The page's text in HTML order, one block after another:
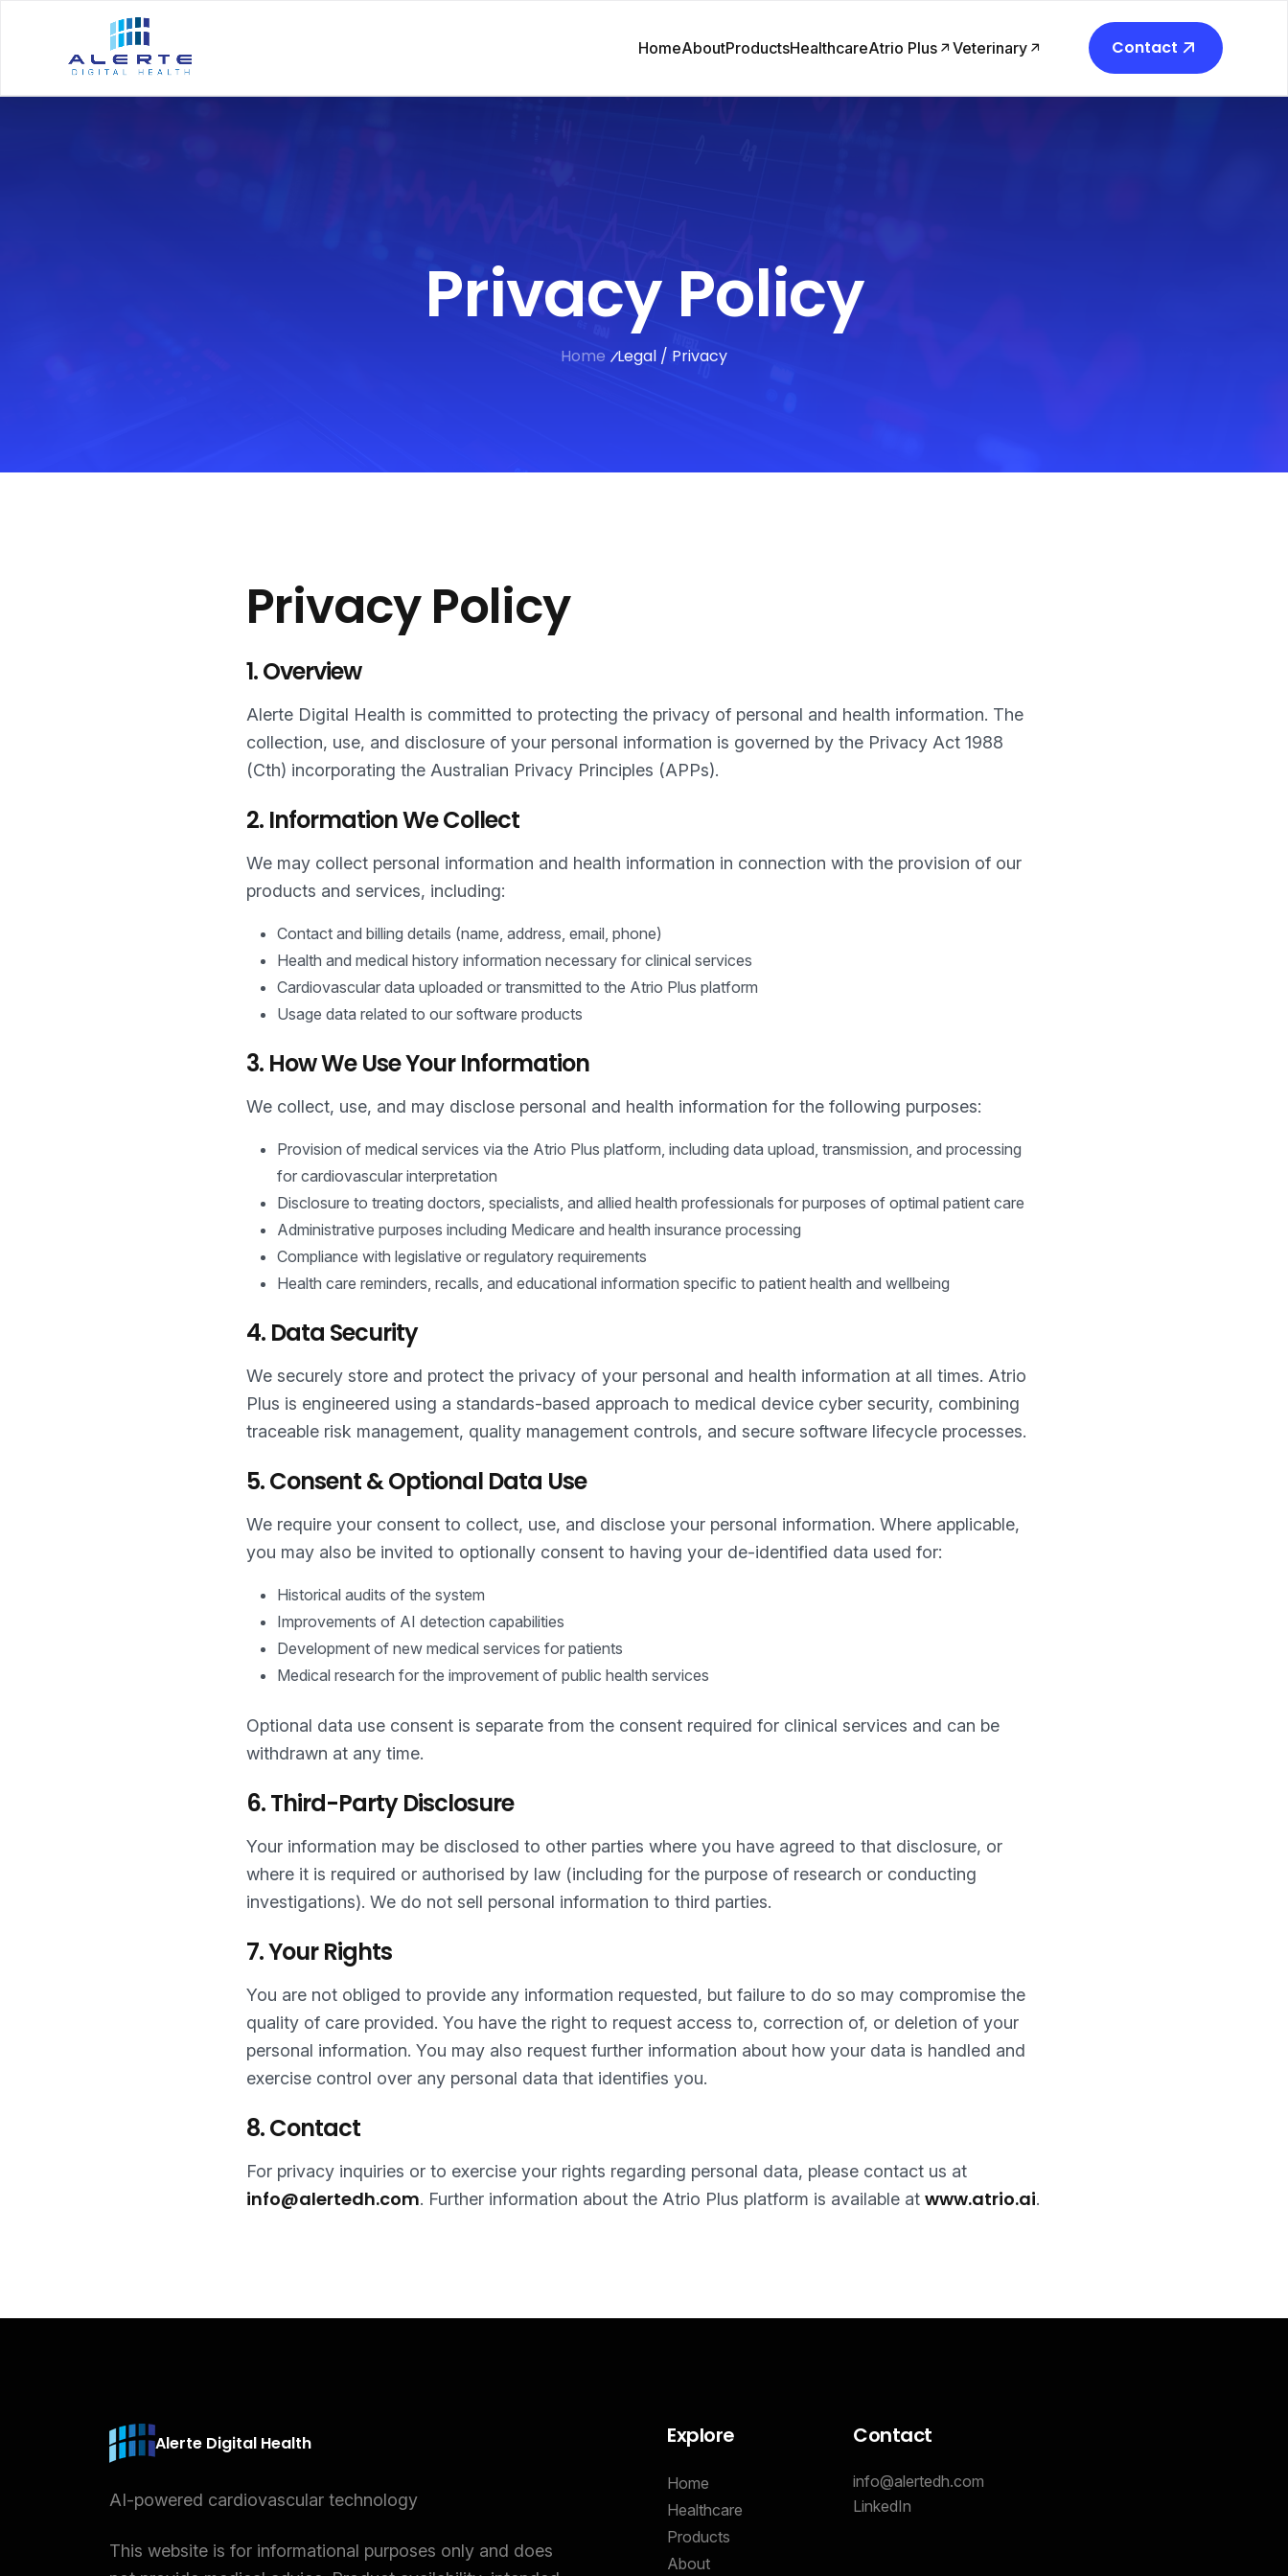
HomeAboutProductsHealthcareAtrio Plus Veterinary Contact
Privacy Policy
Home Legal / Privacy
Privacy Policy
1. Overview
Alerte Digital Health is committed to protecting the privacy of personal and health information. The
collection, use, and disclosure of your personal information is governed by the Privacy Act 1988
(Cth) incorporating the Australian Privacy Principles (APPs).
2. Information We Collect
We may collect personal information and health information in connection with the provision of our
products and services, including:
Contact and billing details (name, address, email, phone)
Health and medical history information necessary for clinical services
Cardiovascular data uploaded or transmitted to the Atrio Plus platform
Usage data related to our software products
3. How We Use Your Information
We collect, use, and may disclose personal and health information for the following purposes:
Provision of medical services via the Atrio Plus platform, including data upload, transmission, and processing
for cardiovascular interpretation
Disclosure to treating doctors, specialists, and allied health professionals for purposes of optimal patient care
Administrative purposes including Medicare and health insurance processing
Compliance with legislative or regulatory requirements
Health care reminders, recalls, and educational information specific to patient health and wellbeing
4. Data Security
We securely store and protect the privacy of your personal and health information at all times. Atrio
Plus is engineered using a standards-based approach to medical device cyber security, combining
traceable risk management, quality management controls, and secure software lifecycle processes.
5. Consent & Optional Data Use
We require your consent to collect, use, and disclose your personal information. Where applicable,
you may also be invited to optionally consent to having your de-identified data used for:
Historical audits of the system
Improvements of AI detection capabilities
Development of new medical services for patients
Medical research for the improvement of public health services
Optional data use consent is separate from the consent required for clinical services and can be
withdrawn at any time.
6. Third-Party Disclosure
Your information may be disclosed to other parties where you have agreed to that disclosure, or
where it is required or authorised by law (including for the purpose of research or conducting
investigations). We do not sell personal information to third parties.
7. Your Rights
You are not obliged to provide any information requested, but failure to do so may compromise the
quality of care provided. You have the right to request access to, correction of, or deletion of your
personal information. You may also request further information about how your data is handled and
exercise control over any personal data that identifies you.
8. Contact
For privacy inquiries or to exercise your rights regarding personal data, please contact us at
info@alertedh.com. Further information about the Atrio Plus platform is available at www.atrio.ai.
Alerte Digital Health
AI-powered cardiovascular technology
This website is for informational purposes only and does
Explore
Home
Healthcare
Products
About
Contact
info@alertedh.com
LinkedIn